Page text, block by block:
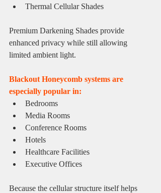
Thermal Cellular Shades
Premium Darkening Shades provide
enhanced privacy while still allowing
limited ambient light.
Blackout Honeycomb systems are
especially popular in:
Bedrooms
Media Rooms
Conference Rooms
Hotels
Healthcare Facilities
Executive Offices
Because the cellular structure itself helps